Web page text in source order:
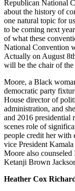
Republican National
about the history of
one natural topic for
to be coming next
of what these
National Convention
Actually on August
will be the chair of
Moore, a Black
democratic party
House director of
administration, and
and 2016 presidential
scenes role of
people credit her with
vice President
Moore also
Ketanji Brown
Heather Cox